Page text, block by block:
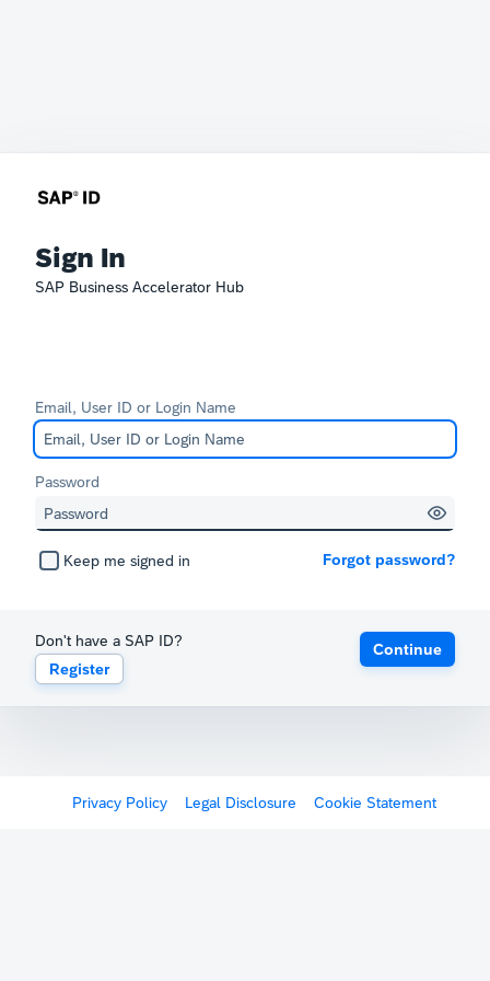
Sign In
SAP Business Accelerator Hub
Email, User ID or Login Name
Password
Keep me signed in Forgot password?
Don't have a SAP ID?
Register
Continue
Privacy Policy Legal Disclosure Cookie Statement